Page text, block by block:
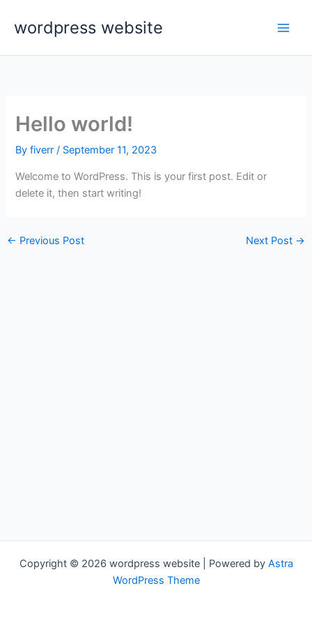
wordpress website
Hello world!
Byfiverr/ September 11, 2023
Welcome to WordPress. This is your first post. Edit or
delete it, then start writing!
← Previous Post Next Post →
Copyright © 2026 wordpress website | Powered by Astra
WordPress Theme